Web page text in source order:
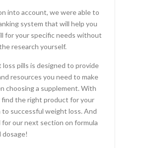
into account, we were able to
system that will help you
for your specific needs without
research yourself.
pills is designed to provide
resources you need to make
choosing a supplement. With
find the right product for your
successful weight loss. And
our next section on formula
dosage!